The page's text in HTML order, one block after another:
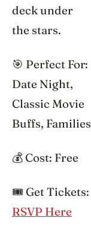
deck under
the stars.
🎯 Perfect For:
Date Night,
Classic Movie
Buffs, Families
💰 Cost: Free
🎟️ Get Tickets:
RSVP Here